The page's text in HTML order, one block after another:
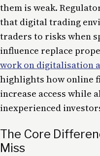
them is weak.
that digital trading
traders to risks when
influence replace
work on digitalisation
highlights how online
increase access while
inexperienced
The Core
Miss